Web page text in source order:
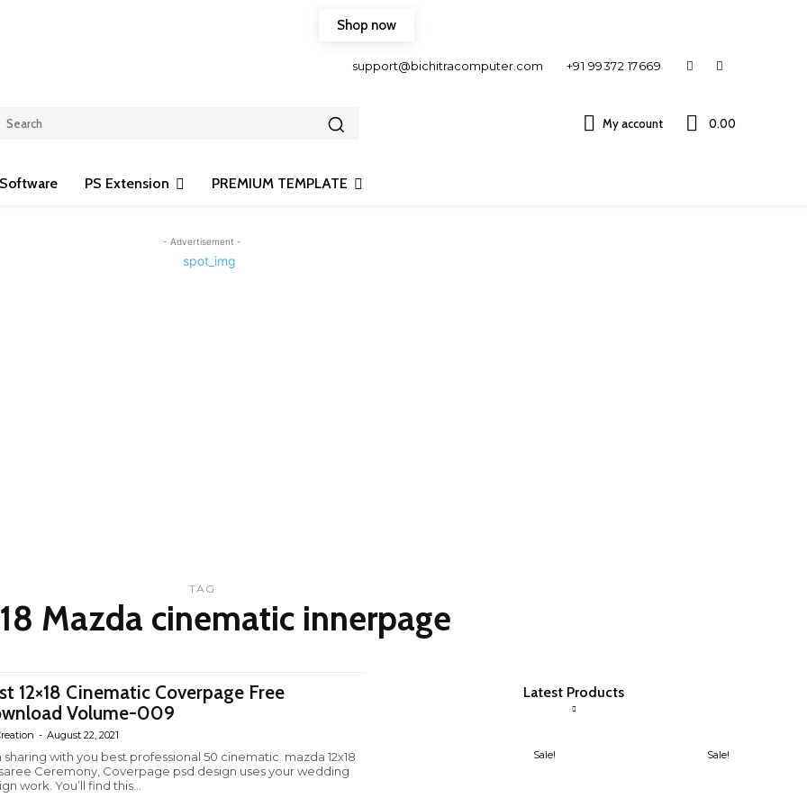
Shop now
support@bichitracomputer.com +91 99372 17669
My account 0.00 ₹
Software PS Extension PREMIUM TEMPLATE
- Advertisement -
TAG
Mazda cinematic innerpage
12×18 Cinematic Coverpage Free
Volume-009
- August 22, 2021
sharing with you best professional 50 cinematic mazda 12x18
Ceremony, Coverpage psd design uses your wedding
work. You’ll find this...
Latest Products
Sale! Sale!